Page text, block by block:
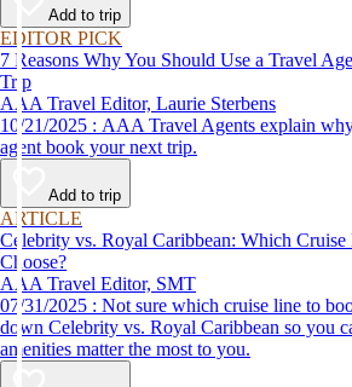
Add to trip
EDITOR PICK
7 Reasons Why You Should Use a Travel
Trip
AAA Travel Editor, Laurie Sterbens
10/21/2025 : AAA Travel Agents explain why you should let a travel
agent book your next trip.
Add to trip
ARTICLE
Celebrity vs. Royal Caribbean: Which Cruise
Choose?
AAA Travel Editor, SMT
07/31/2025 : Not sure which cruise line to book? This guide breaks
down Celebrity vs. Royal Caribbean so you
amenities matter the most to you.